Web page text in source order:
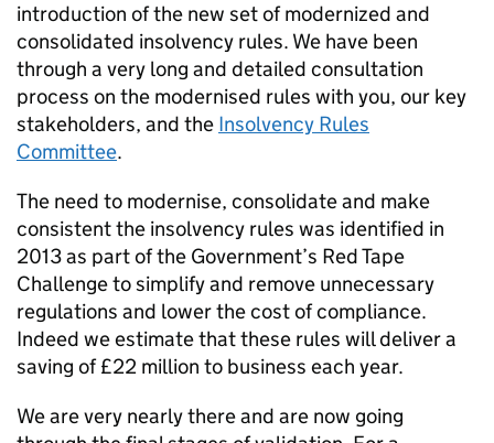
introduction of the new set of modernized and
consolidated insolvency rules. We have been
through a very long and detailed consultation
process on the modernised rules with you, our key
stakeholders, and the Insolvency Rules
Committee.
The need to modernise, consolidate and make
consistent the insolvency rules was identified in
2013 as part of the Government’s Red Tape
Challenge to simplify and remove unnecessary
regulations and lower the cost of compliance.
Indeed we estimate that these rules will deliver a
saving of £22 million to business each year.
We are very nearly there and are now going